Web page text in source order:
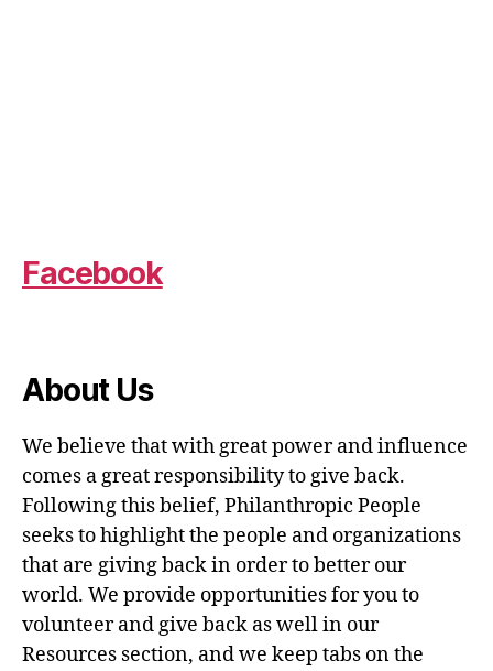
Facebook
About Us
We believe that with great power and influence
comes a great responsibility to give back.
Following this belief, Philanthropic People
seeks to highlight the people and organizations
that are giving back in order to better our
world. We provide opportunities for you to
volunteer and give back as well in our
Resources section, and we keep tabs on the